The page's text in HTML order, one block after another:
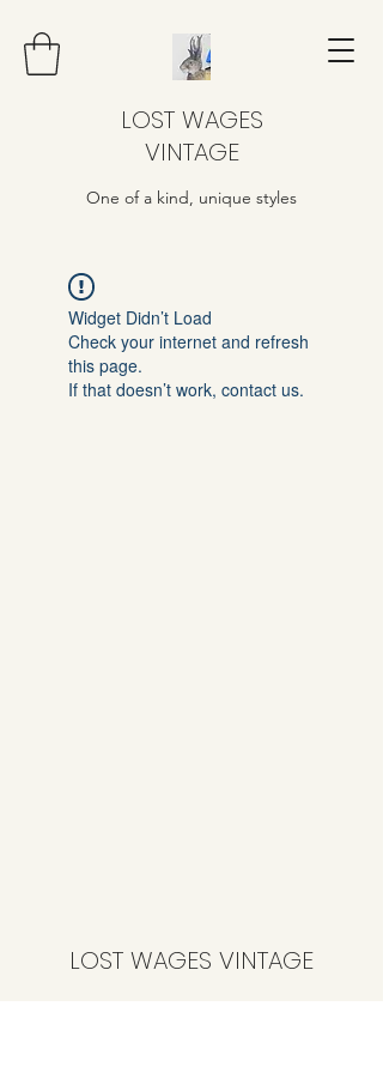
LOST WAGES
VINTAGE
One of a kind, unique styles
Widget Didn’t Load
Check your internet and refresh
this page.
If that doesn’t work, contact us.
LOST WAGES VINTAGE